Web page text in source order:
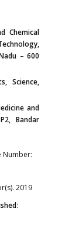
Chemical
– 600
Science,
and
Bandar
Number:
2019
: